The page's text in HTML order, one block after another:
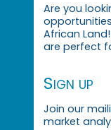
Are you
African
are perfect
Sign up
Join our
market